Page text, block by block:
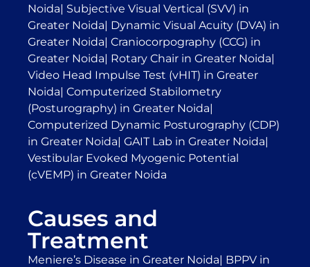
Noida| Subjective Visual Vertical (SVV) in
Greater Noida| Dynamic Visual Acuity (DVA) in
Greater Noida| Craniocorpography (CCG) in
Greater Noida| Rotary Chair in Greater Noida|
Video Head Impulse Test (vHIT) in Greater
Noida| Computerized Stabilometry
(Posturography) in Greater Noida|
Computerized Dynamic Posturography (CDP)
in Greater Noida| GAIT Lab in Greater Noida|
Vestibular Evoked Myogenic Potential
(cVEMP) in Greater Noida
Causes and
Treatment
Meniere’s Disease in Greater Noida| BPPV in